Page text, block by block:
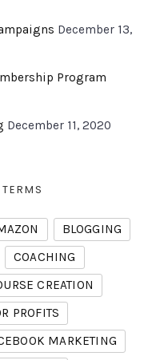
December 13,
Program
December 11, 2020
BLOGGING
COACHING
CREATION
PROFITS
MARKETING